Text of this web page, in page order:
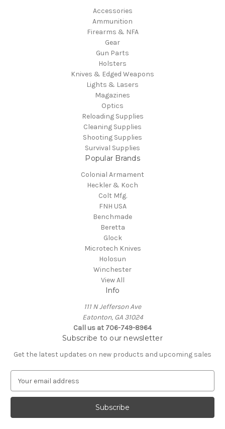
Accessories
Ammunition
Firearms & NFA
Gear
Gun Parts
Holsters
Knives & Edged Weapons
Lights & Lasers
Magazines
Optics
Reloading Supplies
Cleaning Supplies
Shooting Supplies
Survival Supplies
Popular Brands
Colonial Armament
Heckler & Koch
Colt Mfg.
FNH USA
Benchmade
Beretta
Glock
Microtech Knives
Holosun
Winchester
View All
Info
111 N Jefferson Ave
Eatonton, GA 31024
Call us at 706-749-8964
Subscribe to our newsletter
Get the latest updates on new products and upcoming sales
a
l